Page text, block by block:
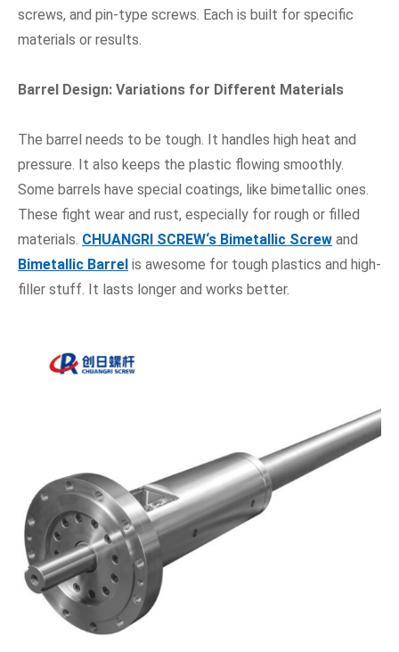
screws, and pin-type screws. Each is built for specific
materials or results.
Barrel Design: Variations for Different Materials
The barrel needs to be tough. It handles high heat and
pressure. It also keeps the plastic flowing smoothly.
Some barrels have special coatings, like bimetallic ones.
These fight wear and rust, especially for rough or filled
materials. CHUANGRI SCREW‘s Bimetallic Screw and
Bimetallic Barrel is awesome for tough plastics and high-
filler stuff. It lasts longer and works better.